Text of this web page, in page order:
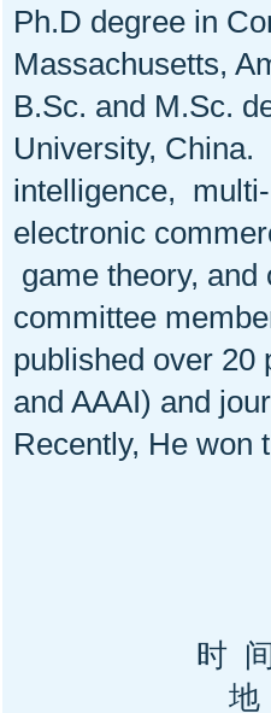
Ph.D degree in
Massachusetts,
B.Sc. and M.Sc.
University,
intelligence,
electronic
game theory,
committee
published over 20
and AAAI) and
Recently, He won
时
地